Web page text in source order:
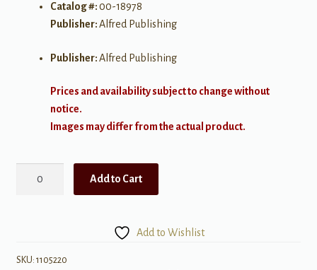
Catalog #:00-18978
Publisher:Alfred Publishing
Publisher:Alfred Publishing
Prices and availability subject to change without
notice.
Images may differ from the actual product.
Add to Cart
Add to Wishlist
SKU: 1105220